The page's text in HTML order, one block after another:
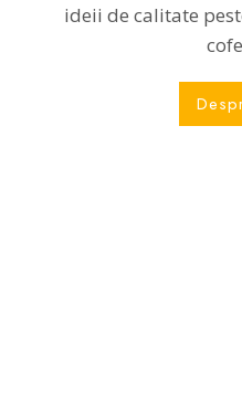
ideii de calitate